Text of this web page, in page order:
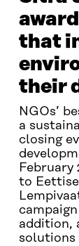
that
their
NGOs’
a
closing
February
to
addition,
solutions